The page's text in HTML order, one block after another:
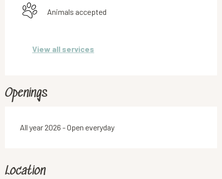
Animals accepted
View all services
Openings
All year 2026 - Open everyday
Location